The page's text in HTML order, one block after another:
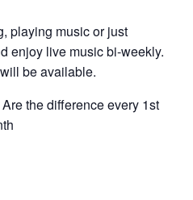
playing music or just
enjoy live music bi-weekly.
be available.
the difference every 1st